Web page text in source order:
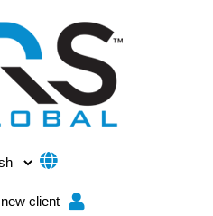
client